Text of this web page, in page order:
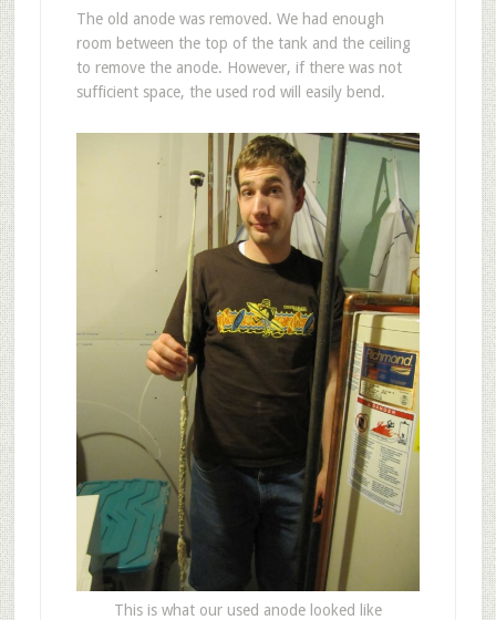
The old anode was removed. We had enough
room between the top of the tank and the ceiling
to remove the anode. However, if there was not
sufficient space, the used rod will easily bend.
This is what our used anode looked like